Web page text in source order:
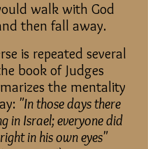
walk with God
then fall away.
is repeated several
book of Judges
the mentality
"In those days there
in Israel; everyone did
in his own eyes"